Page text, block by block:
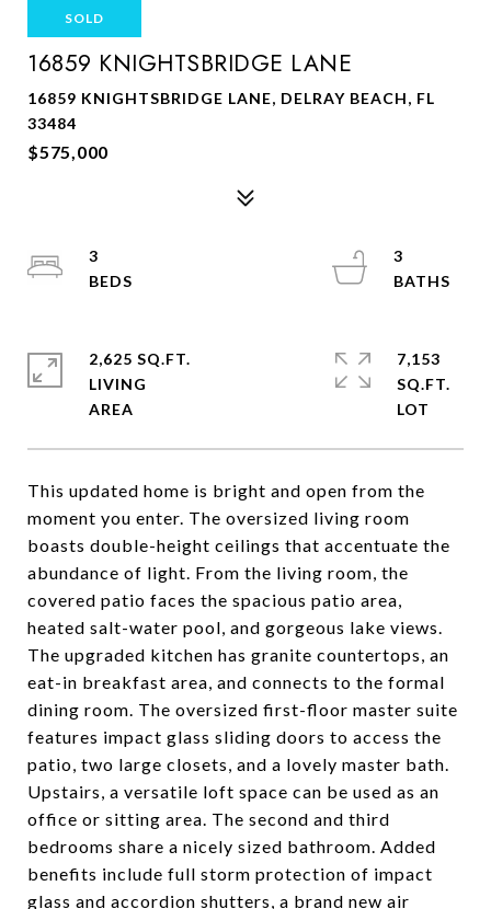
SOLD
16859 KNIGHTSBRIDGE LANE
16859 KNIGHTSBRIDGE LANE, DELRAY BEACH, FL
33484
$575,000
This updated home is bright and open from the
moment you enter. The oversized living room
boasts double-height ceilings that accentuate the
abundance of light. From the living room, the
covered patio faces the spacious patio area,
heated salt-water pool, and gorgeous lake views.
The upgraded kitchen has granite countertops, an
eat-in breakfast area, and connects to the formal
dining room. The oversized first-floor master suite
features impact glass sliding doors to access the
patio, two large closets, and a lovely master bath.
Upstairs, a versatile loft space can be used as an
office or sitting area. The second and third
bedrooms share a nicely sized bathroom. Added
benefits include full storm protection of impact
glass and accordion shutters, a brand new air
3
3
2,625 SQ.FT.
LIVING
7,153
SQ.FT.